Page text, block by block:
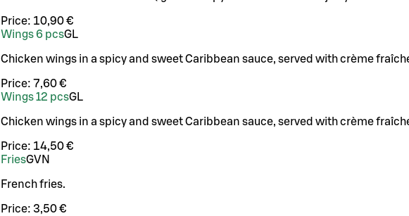
Price: 10,90 €
Wings 6 pcsGL
Chicken wings in a spicy and sweet Caribbean sauce, served with crème
Price: 7,60 €
Wings 12 pcsGL
Chicken wings in a spicy and sweet Caribbean sauce, served with crème
Price: 14,50 €
FriesGVN
French fries.
Price: 3,50 €